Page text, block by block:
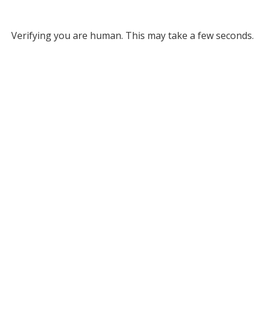
Verifying you are human. This may take a few seconds.